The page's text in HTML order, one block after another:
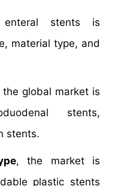
stents is
material type, and
the global market is
stents,
stents.
, the market is
plastic stents